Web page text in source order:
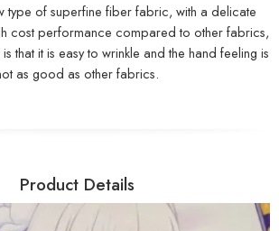
type of superfine fiber fabric, with a delicate
cost performance compared to other fabrics,
that it is easy to wrinkle and the hand feeling is
as good as other fabrics.
Product Details